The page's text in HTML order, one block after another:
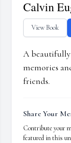
Calvin
View Book
A beautifully
memories
friends.
Share Your
Contribute your
featured in this